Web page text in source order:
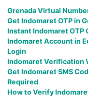
Grenada Virtual
Get Indomaret OTP in
Instant Indomaret OTP
Indomaret Account in
Login
Indomaret Verification
Get Indomaret SMS
Required
How to Verify